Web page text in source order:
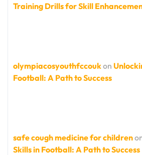
Training Drills for Skill
olympiacosyouthfccoukon
Football: A Path to Success
safe cough medicine for children
Skills in Football: A Path to Success